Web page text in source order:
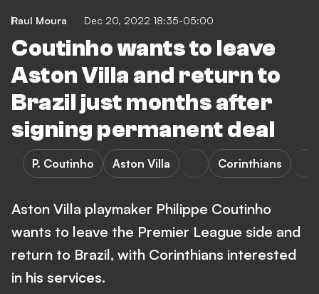
Raul Moura Dec 20, 2022 18:35-05:00
Coutinho wants to leave
Aston Villa and return to
Brazil just months after
signing permanent deal
P. Coutinho Aston Villa Corinthians
Aston Villa playmaker Philippe Coutinho
wants to leave the Premier League side and
return to Brazil, with Corinthians interested
in his services.